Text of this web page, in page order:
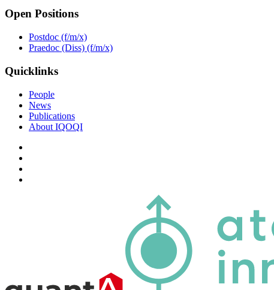
Open Positions
Postdoc (f/m/x)
Praedoc (Diss) (f/m/x)
Quicklinks
People
News
Publications
About IQOQI